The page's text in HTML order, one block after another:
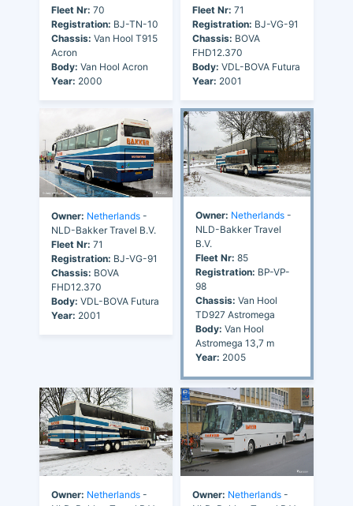
Fleet Nr: 70
Registration: BJ-TN-10
Chassis: Van Hool T915
Acron
Body: Van Hool Acron
Year: 2000
Fleet Nr: 71
Registration: BJ-VG-91
Chassis: BOVA
FHD12.370
Body: VDL-BOVA Futura
Year: 2001
Owner: Netherlands -
NLD-Bakker Travel B.V.
Fleet Nr: 71
Registration: BJ-VG-91
Chassis: BOVA
FHD12.370
Body: VDL-BOVA Futura
Year: 2001
Owner: Netherlands -
NLD-Bakker Travel
B.V.
Fleet Nr: 85
Registration: BP-VP-
98
Chassis: Van Hool
TD927 Astromega
Body: Van Hool
Astromega 13,7 m
Year: 2005
Owner: Netherlands -
Owner: Netherlands -